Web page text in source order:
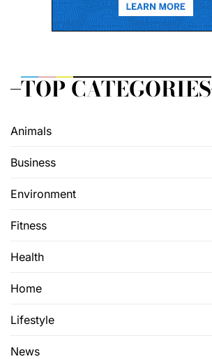
TOP CATEGORIES
Animals
Business
Environment
Fitness
Health
Home
Lifestyle
News